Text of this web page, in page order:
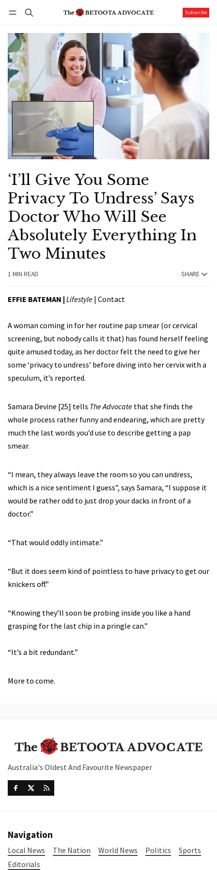
Subscribe
‘I’ll Give You Some
Privacy To Undress’ Says
Doctor Who Will See
Absolutely Everything In
Two Minutes
1 MIN READ SHARE
EFFIE BATEMAN | Lifestyle | Contact
A woman coming in for her routine pap smear (or cervical
screening, but nobody calls it that) has found herself feeling
quite amused today, as her doctor felt the need to give her
some ‘privacy to undress’ before diving into her cervix with a
speculum, it’s reported.
Samara Devine [25] tells The Advocate that she finds the
whole process rather funny and endearing, which are pretty
much the last words you’d use to describe getting a pap
smear.
“I mean, they always leave the room so you can undress,
which is a nice sentiment I guess”, says Samara, “I suppose it
would be rather odd to just drop your dacks in front of a
doctor.”
“That would oddly intimate.”
“But it does seem kind of pointless to have privacy to get our
knickers off.”
“Knowing they’ll soon be probing inside you like a hand
grasping for the last chip in a pringle can.”
“It’s a bit redundant.”
More to come.
Australia's Oldest And Favourite Newspaper
Navigation
Local News The Nation World News Politics
Sports
Editorials